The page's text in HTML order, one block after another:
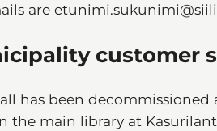
are
customer
has been
the main library at